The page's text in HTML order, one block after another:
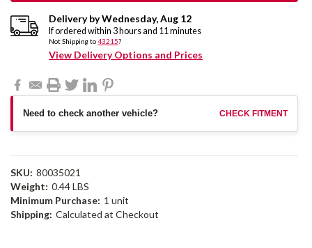
Delivery byWednesday,Aug 12
If ordered within 3 hours and 11minutes
Not Shipping to43215?
View Delivery Options and Prices
Need to check another vehicle? CHECK FITMENT
SKU: 80035021
Weight: 0.44 LBS
Minimum Purchase: 1 unit
Shipping: Calculated at Checkout